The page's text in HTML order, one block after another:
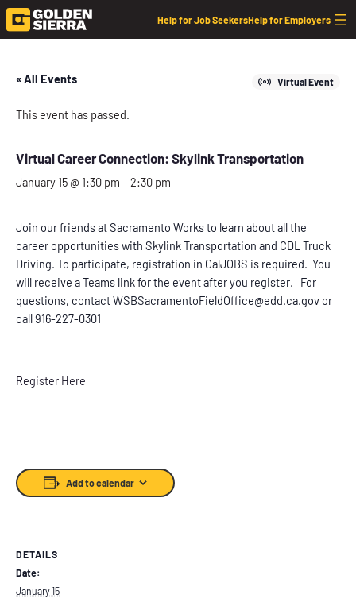
Help for Job SeekersHelp for Employers
« All Events Virtual Event
This event has passed.
Virtual Career Connection: Skylink Transportation
January 15 @ 1:30 pm – 2:30 pm
Join our friends at Sacramento Works to learn about all the
career opportunities with Skylink Transportation and CDL Truck
Driving. To participate, registration in CalJOBS is required. You
will receive a Teams link for the event after you register. For
questions, contact WSBSacramentoFieldOffice@edd.ca.gov or
call 916-227-0301
Register Here
Add to calendar
DETAILS
Date:
January 15